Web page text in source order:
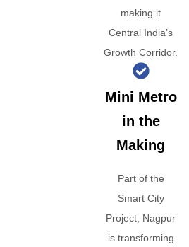
making it
Central India’s
Growth Corridor.
Mini Metro
in the
Making
Part of the
Smart City
Project, Nagpur
is transforming